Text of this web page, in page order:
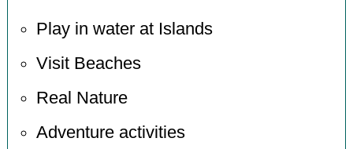
Play in water at Islands
Visit Beaches
Real Nature
Adventure activities